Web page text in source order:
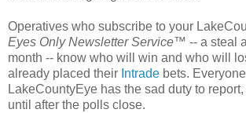
Operatives who subscribe to your
Eyes Only Newsletter Service™ -- a steal
month -- know who will win and who will
already placed their Intrade bets.
LakeCountyEye has the sad duty to
until after the polls close.